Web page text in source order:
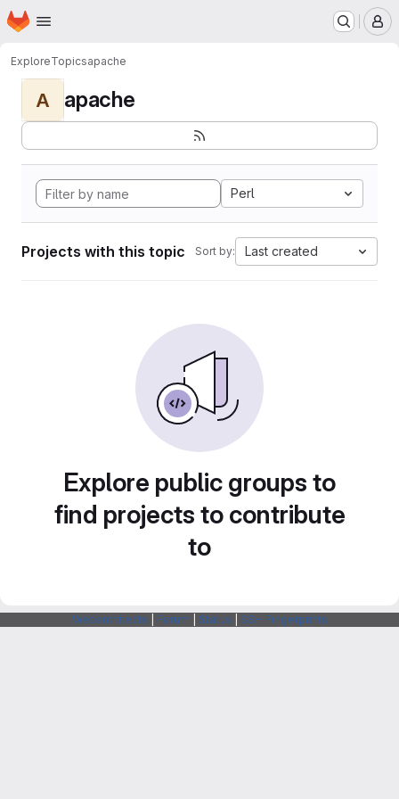
Skip to main content
Homepage
ExploreTopicsapache
A apache
Perl
Projects with this topic Sort by: Last created
Explore public groups to
find projects to contribute
to
Webarchitects Forum Status SSH Fingerprints